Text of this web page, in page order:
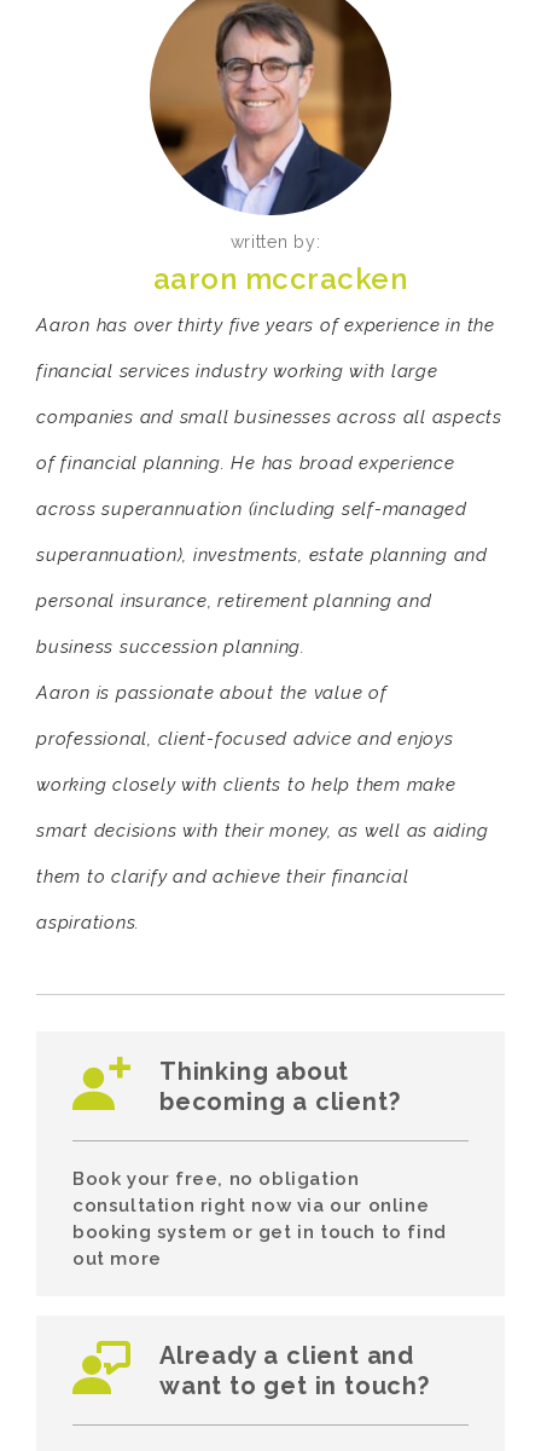
written by:
aaron mccracken
Aaron has over thirty five years of experience in the
financial services industry working with large
companies and small businesses across all aspects
of financial planning. He has broad experience
across superannuation (including self-managed
superannuation), investments, estate planning and
personal insurance, retirement planning and
business succession planning.
Aaron is passionate about the value of
professional, client-focused advice and enjoys
working closely with clients to help them make
smart decisions with their money, as well as aiding
them to clarify and achieve their financial
aspirations.
Thinking about
becoming a client?
Book your free, no obligation
consultation right now via our online
booking system or get in touch to find
out more
Already a client and
want to get in touch?